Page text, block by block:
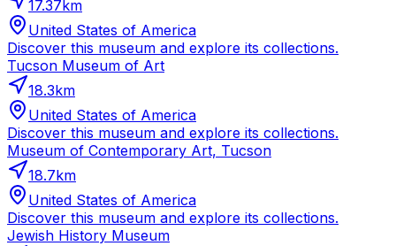
17.37km
United States of America
Discover this museum and explore its collections.
Tucson Museum of Art
18.3km
United States of America
Discover this museum and explore its collections.
Museum of Contemporary Art, Tucson
18.7km
United States of America
Discover this museum and explore its collections.
Jewish History Museum